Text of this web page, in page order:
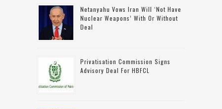
Netanyahu Vows Iran Will ‘not Have
Nuclear Weapons’ With Or Without
Deal
Privatisation Commission Signs
Advisory Deal For HBFCL